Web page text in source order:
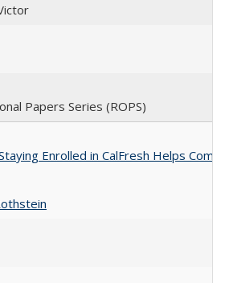
Papers Series (ROPS)
Enrolled in CalFresh Helps